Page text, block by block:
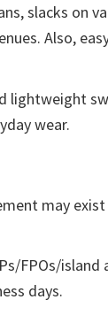
slacks on
Also,
lightweight
wear.
may
FPOs/island
days.